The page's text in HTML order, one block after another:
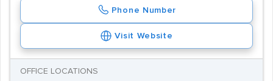
Phone Number
Visit Website
OFFICE LOCATIONS